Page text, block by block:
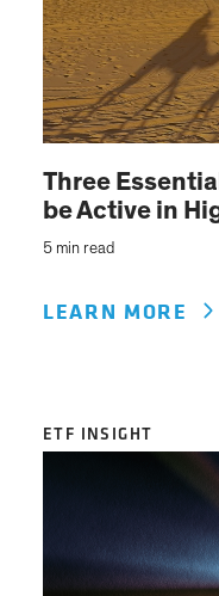
Three
be Active in
5 min read
LEARN MORE
ETF INSIGHT